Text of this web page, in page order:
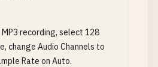
recording, select 128
change Audio Channels to
Rate on Auto.